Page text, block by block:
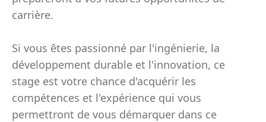
carrière.
Si vous êtes passionné par l'ingénierie, la
développement durable et l'innovation, ce
stage est votre chance d'acquérir les
compétences et l'expérience qui vous
permettront de vous démarquer dans ce